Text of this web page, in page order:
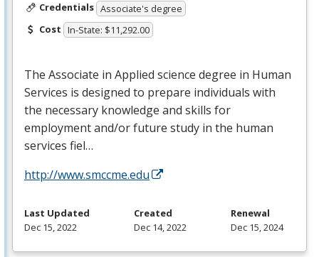
Credentials Associate's degree
Cost In-State: $11,292.00
The Associate in Applied science degree in Human
Services is designed to prepare individuals with
the necessary knowledge and skills for
employment and/or future study in the human
services fiel…
http://www.smccme.edu
Last Updated
Dec 15, 2022
Created
Dec 14, 2022
Renewal
Dec 15, 2024